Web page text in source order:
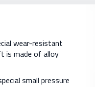
wear-resistant
is made of alloy
small pressure